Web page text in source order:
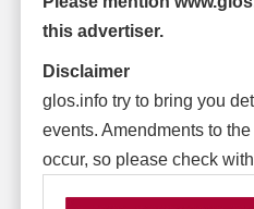
this advertiser.
Disclaimer
glos.info try to bring you
events. Amendments to
occur, so please check